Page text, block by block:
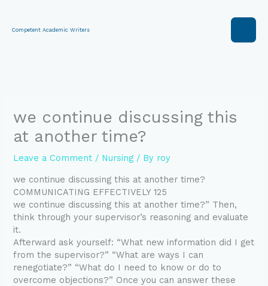
content
Competent Academic Writers
we continue discussing this
at another time?
Leave a Comment / Nursing / By roy
we continue discussing this at another time?
COMMUNICATING EFFECTIVELY 125
we continue discussing this at another time?” Then,
think through your supervisor’s reasoning and evaluate
it.
Afterward ask yourself: “What new information did I get
from the supervisor?” “What are ways I can
renegotiate?” “What do I need to know or do to
overcome objections?” Once you can answer these